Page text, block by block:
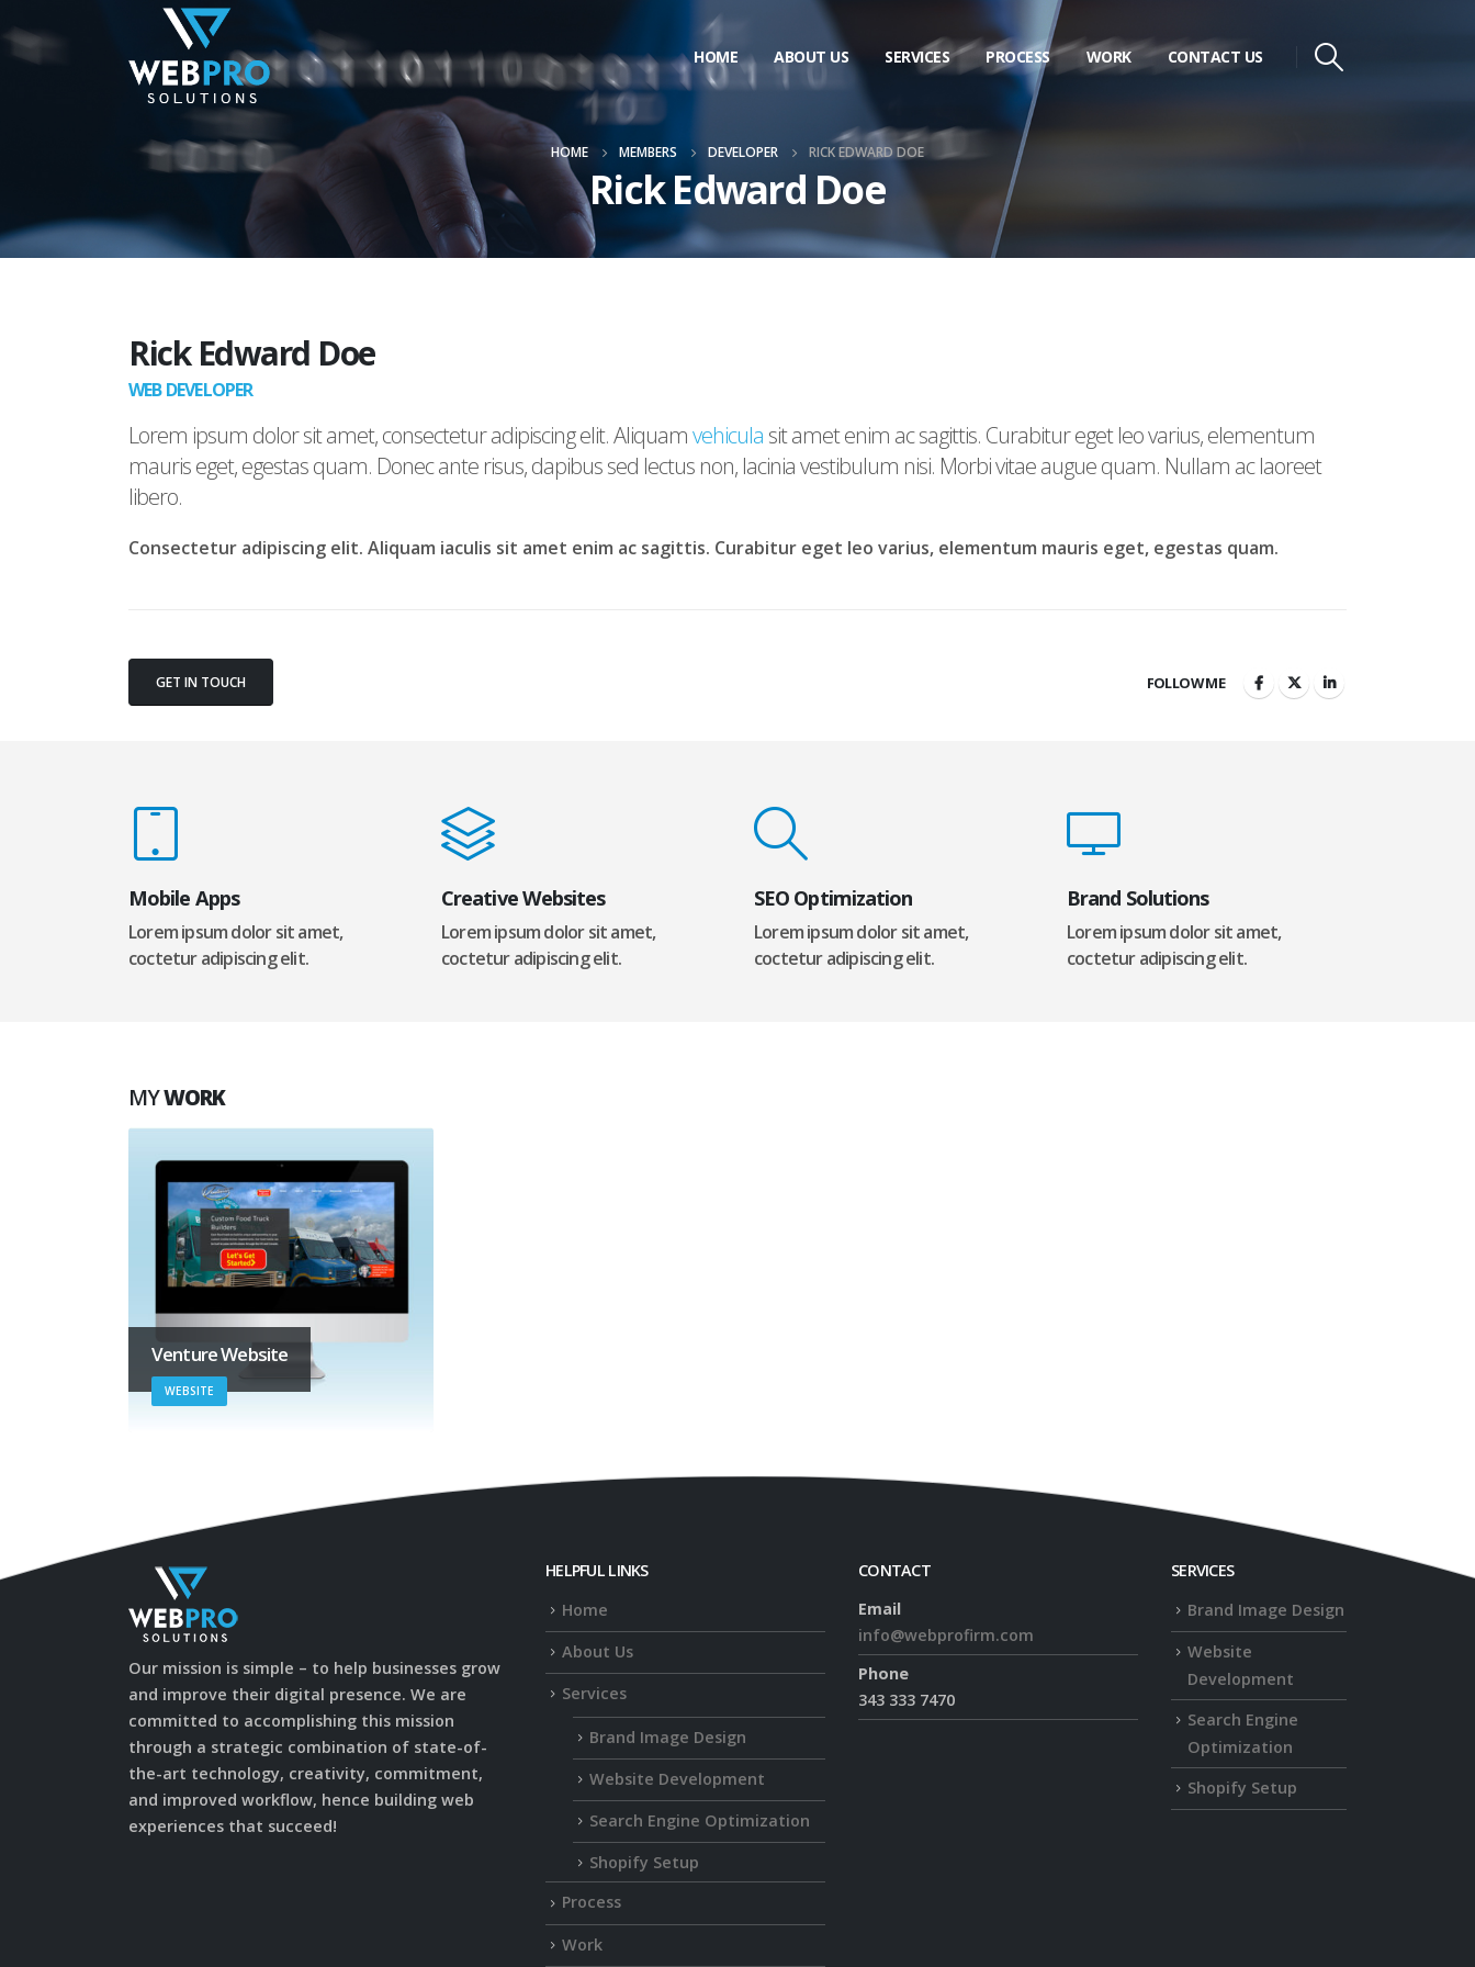
HOME ABOUT US SERVICES PROCESS WORK CONTACT US
HOME MEMBERS DEVELOPER RICK EDWARD DOE
Rick Edward Doe
Rick Edward Doe
WEB DEVELOPER
Lorem ipsum dolor sit amet, consectetur adipiscing elit. Aliquamvehicula sit amet enim ac sagittis. Curabitur eget leo varius, elementum
mauris eget, egestas quam. Donec ante risus, dapibus sed lectus non, lacinia vestibulum nisi. Morbi vitae augue quam. Nullam ac laoreet
libero.
Consectetur adipiscing elit. Aliquam iaculis sit amet enim ac sagittis. Curabitur eget leo varius, elementum mauris eget, egestas quam.
GET IN TOUCH FOLLOW ME
Mobile Apps
Lorem ipsum dolor sit amet,
coctetur adipiscing elit.
Creative Websites
Lorem ipsum dolor sit amet,
coctetur adipiscing elit.
SEO Optimization
Lorem ipsum dolor sit amet,
coctetur adipiscing elit.
Brand Solutions
Lorem ipsum dolor sit amet,
coctetur adipiscing elit.
MYWORK
Venture Website
WEBSITE
Our mission is simple – to help businesses grow
and improve their digital presence. We are
committed to accomplishing this mission
through a strategic combination of state-of-
the-art technology, creativity, commitment,
and improved workflow, hence building web
experiences that succeed!
HELPFUL LINKS
Home
About Us
Services
Brand Image Design
Website Development
Search Engine Optimization
Shopify Setup
Process
Work
CONTACT
Email
info@webprofirm.com
Phone
343 333 7470
SERVICES
Brand Image Design
Website
Development
Search Engine
Optimization
Shopify Setup